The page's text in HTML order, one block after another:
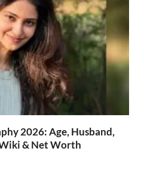
2026: Age, Husband,
& Net Worth